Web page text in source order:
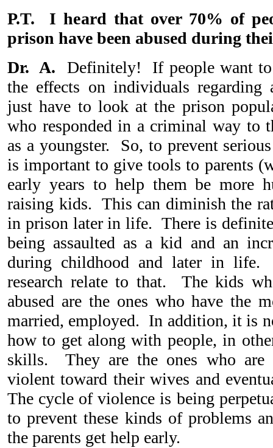
P.T. I heard that over 70% of
prison have been abused during
Dr. A. Definitely! If people want to
the effects on individuals regarding
just have to look at the prison
who responded in a criminal way to
as a youngster. So, to prevent
is important to give tools to parents
early years to help them be more
raising kids. This can diminish the
in prison later in life. There is
being assaulted as a kid and an
during childhood and later in
research relate to that. The kids
abused are the ones who have the
married, employed. In addition, it is
how to get along with people, in
skills. They are the ones who are
violent toward their wives and
The cycle of violence is being
to prevent these kinds of problems
the parents get help early.